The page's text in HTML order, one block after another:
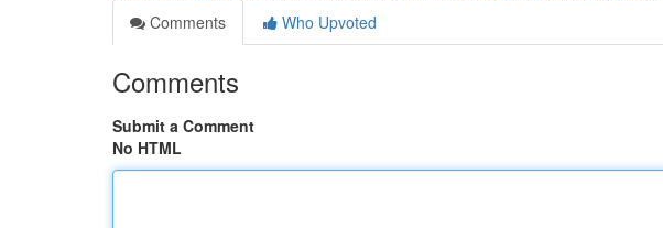
Comments
Who Upvoted
Comments
Submit a Comment
No HTML